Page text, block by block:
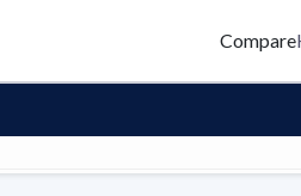
Compare